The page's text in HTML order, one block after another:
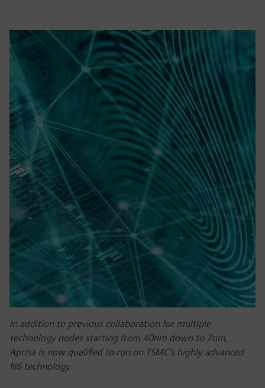
In addition to previous collaboration for multiple
technology nodes starting from 40nm down to 7nm,
Aprisa is now qualified to run on TSMC’s highly advanced
N6 technology.